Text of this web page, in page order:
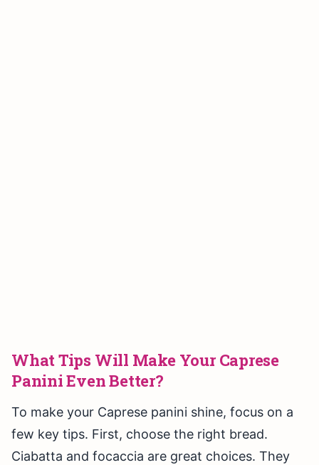
What Tips Will Make Your Caprese
Panini Even Better?
To make your Caprese panini shine, focus on a
few key tips. First, choose the right bread.
Ciabatta and focaccia are great choices. They